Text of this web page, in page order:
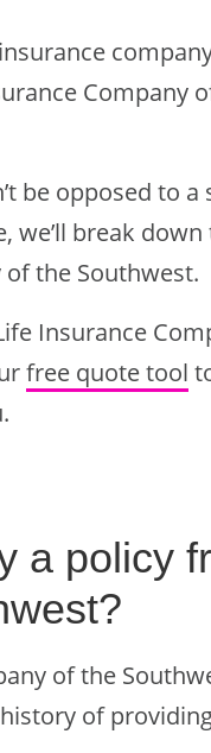
Company
be opposed to
we’ll break
the Southwest.
Insurance
free quote tool
a policy
of the
of